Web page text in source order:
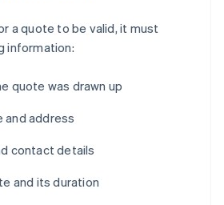
a quote to be valid, it must
information:
quote was drawn up
and address
contact details
and its duration